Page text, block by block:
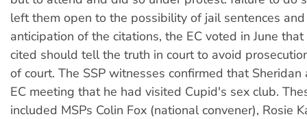
left them open to the possibility of jail sentences
anticipation of the citations, the EC voted in June that
cited should tell the truth in court to avoid
of court. The SSP witnesses confirmed that
EC meeting that he had visited Cupid's sex club.
included MSPs Colin Fox (national convener), Rosie